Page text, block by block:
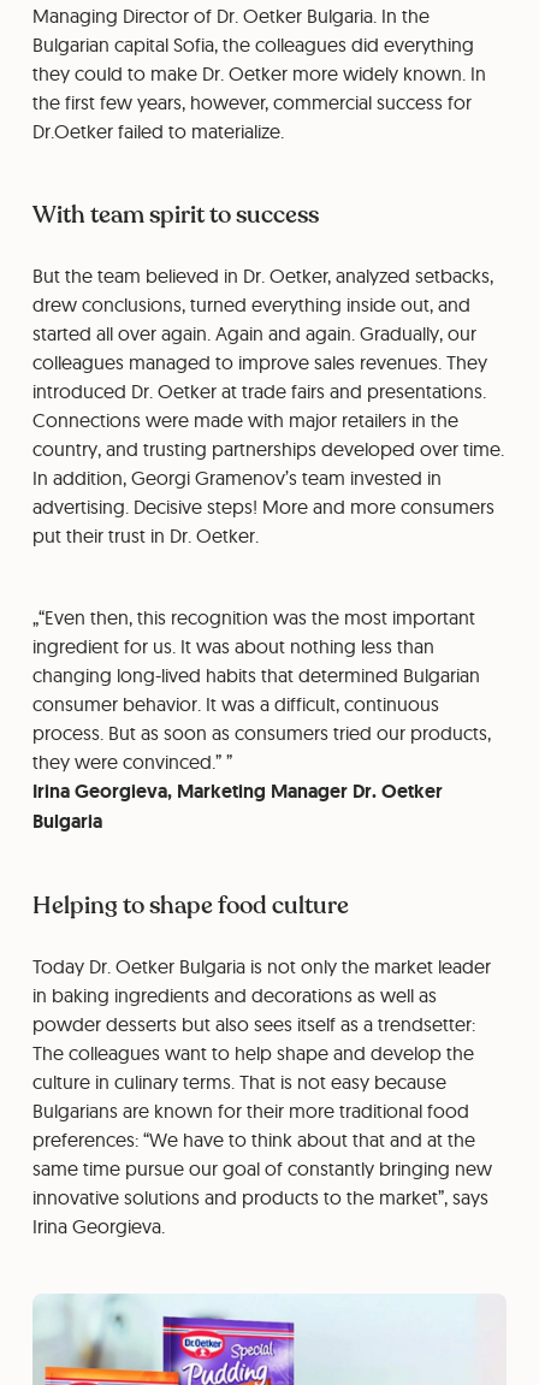
Managing Director of Dr. Oetker Bulgaria. In the
Bulgarian capital Sofia, the colleagues did everything
they could to make Dr. Oetker more widely known. In
the first few years, however, commercial success for
Dr.Oetker failed to materialize.
With team spirit to success
But the team believed in Dr. Oetker, analyzed setbacks,
drew conclusions, turned everything inside out, and
started all over again. Again and again. Gradually, our
colleagues managed to improve sales revenues. They
introduced Dr. Oetker at trade fairs and presentations.
Connections were made with major retailers in the
country, and trusting partnerships developed over time.
In addition, Georgi Gramenov’s team invested in
advertising. Decisive steps! More and more consumers
put their trust in Dr. Oetker.
“Even then, this recognition was the most important
ingredient for us. It was about nothing less than
changing long-lived habits that determined Bulgarian
consumer behavior. It was a difficult, continuous
process. But as soon as consumers tried our products,
they were convinced.”
Irina Georgieva, Marketing Manager Dr. Oetker
Bulgaria
Helping to shape food culture
Today Dr. Oetker Bulgaria is not only the market leader
in baking ingredients and decorations as well as
powder desserts but also sees itself as a trendsetter:
The colleagues want to help shape and develop the
culture in culinary terms. That is not easy because
Bulgarians are known for their more traditional food
preferences: “We have to think about that and at the
same time pursue our goal of constantly bringing new
innovative solutions and products to the market”, says
Irina Georgieva.